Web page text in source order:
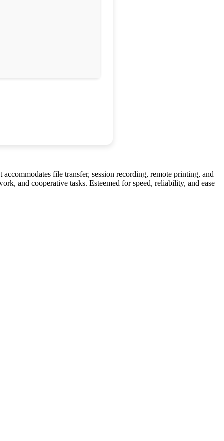
file transfer, session recording, remote printing, and
and cooperative tasks. Esteemed for speed, reliability, and ease